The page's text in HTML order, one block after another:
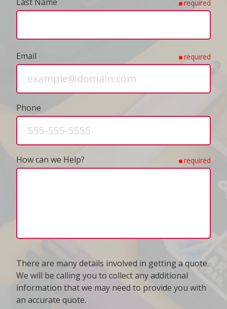
required
Email required
Phone
How can we Help? required
There are many details involved in getting a quote.
We will be calling you to collect any additional
information that we may need to provide you with
an accurate quote.